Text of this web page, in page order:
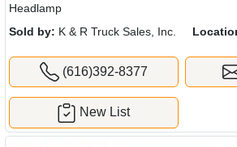
Headlamp
Sold by: K & R Truck Sales, Inc.
(616)392-8377
New List